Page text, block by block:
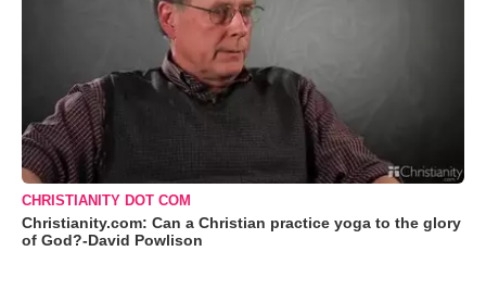
CHRISTIANITY DOT COM
Christianity.com: Can a Christian practice yoga to the glory
of God?-David Powlison